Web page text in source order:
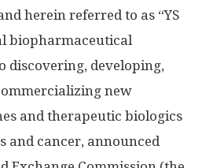
herein referred to as “YS
biopharmaceutical
discovering, developing,
new
and therapeutic biologics
and cancer, announced